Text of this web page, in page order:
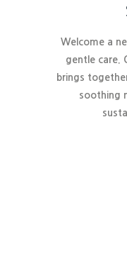
Welcome a
gentle care.
brings
soothing